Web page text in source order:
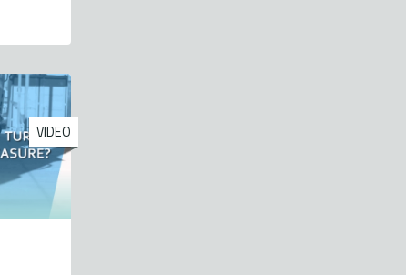
VIDEO